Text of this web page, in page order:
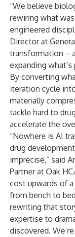
“We believe
rewiring what
engineered
Director at
transformation –
expanding
By converting
iteration cycle
materially
tackle hard to
accelerate the
“Nowhere is AI
drug
imprecise,” said
Partner at Oak
cost upwards of
from bench to
rewriting that
expertise to
discovered.